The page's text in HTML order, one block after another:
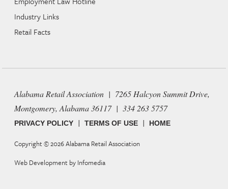
Industry Links
Retail Facts
Alabama Retail Association | 7265 Halcyon Summit Drive,
Montgomery, Alabama 36117 | 334 263 5757
PRIVACY POLICY |TERMS OF USE | HOME
Copyright © 2026Alabama Retail Association
Web Development by Infomedia